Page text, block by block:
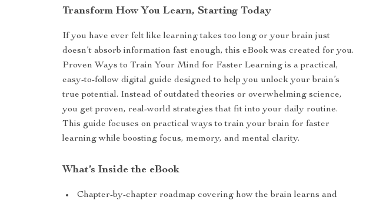
Transform How You Learn, Starting Today
If you have ever felt like learning takes too long or your brain just
doesn’t absorb information fast enough, this eBook was created for you.
Proven Ways to Train Your Mind for Faster Learning is a practical,
easy-to-follow digital guide designed to help you unlock your brain’s
true potential. Instead of outdated theories or overwhelming science,
you get proven, real-world strategies that fit into your daily routine.
This guide focuses on practical ways to train your brain for faster
learning while boosting focus, memory, and mental clarity.
What’s Inside the eBook
Chapter-by-chapter roadmap covering how the brain learns and